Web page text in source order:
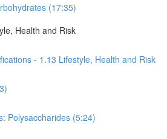
(17:35)
Health and Risk
- 1.13 Lifestyle, Health and Risk
Polysaccharides (5:24)